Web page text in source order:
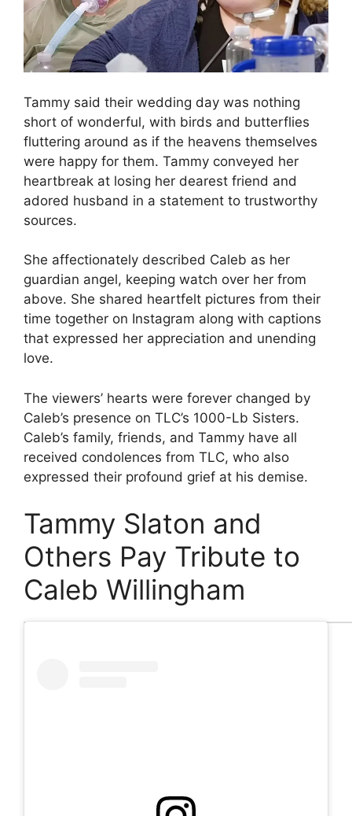
Tammy said their wedding day was nothing
short of wonderful, with birds and butterflies
fluttering around as if the heavens themselves
were happy for them. Tammy conveyed her
heartbreak at losing her dearest friend and
adored husband in a statement to trustworthy
sources.
She affectionately described Caleb as her
guardian angel, keeping watch over her from
above. She shared heartfelt pictures from their
time together on Instagram along with captions
that expressed her appreciation and unending
love.
The viewers’ hearts were forever changed by
Caleb’s presence on TLC’s 1000-Lb Sisters.
Caleb’s family, friends, and Tammy have all
received condolences from TLC, who also
expressed their profound grief at his demise.
Tammy Slaton and
Others Pay Tribute to
Caleb Willingham